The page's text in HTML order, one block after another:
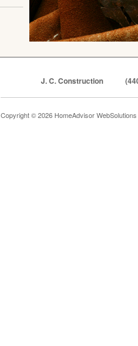
J. C. Construction
Copyright © 2026 HomeAdvisor WebSolutions